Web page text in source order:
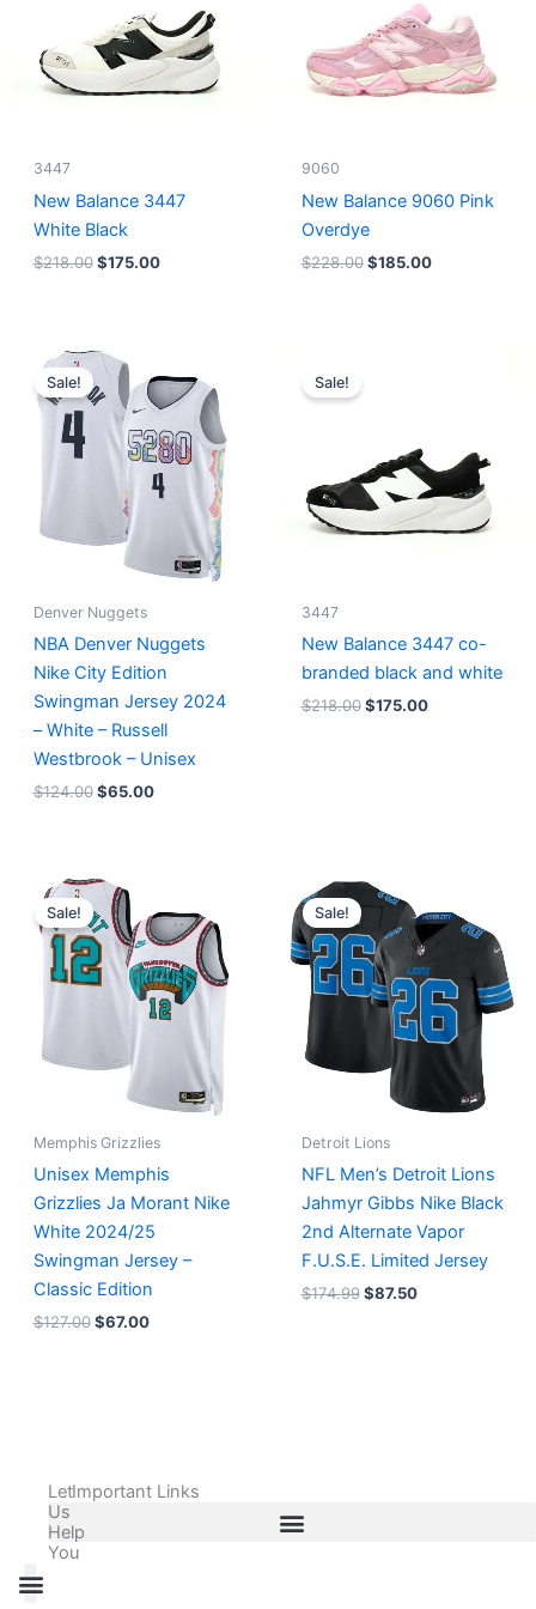
3447
New Balance 3447
White Black
$218.00 $175.00
9060
New Balance 9060 Pink
Overdye
$228.00 $185.00
Sale!
Denver Nuggets
NBA Denver Nuggets
Nike City Edition
Swingman Jersey 2024
– White – Russell
Westbrook – Unisex
$124.00
Original
price
was:
$124.00.
$65.00
price
is:
$65.00.
Sale!
3447
New Balance 3447 co-
branded black and white
$218.00 $175.00
Sale!
Memphis Grizzlies
Unisex Memphis
Grizzlies Ja Morant Nike
White 2024/25
Swingman Jersey –
Classic Edition
$127.00
Original
price
was:
$127.00.
$67.00
is:
$67.00.
Sale!
Detroit Lions
NFL Men’s Detroit Lions
Jahmyr Gibbs Nike Black
2nd Alternate Vapor
F.U.S.E. Limited Jersey
$174.99
Original
price
was:
$174.99.
$87.50
is:
$87.50.
Let
Us
Help
You
Important Links